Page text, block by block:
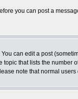
you can post a
can edit a post
that lists the
note that normal